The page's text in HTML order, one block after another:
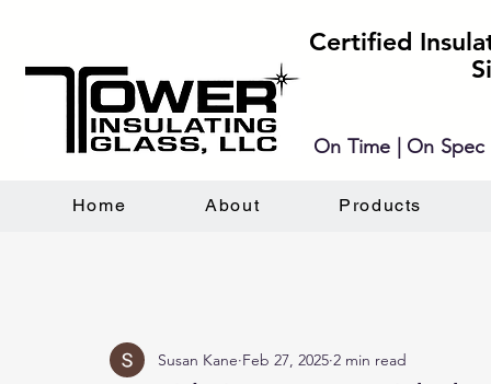
Certified
On Time | On Spec
Home About Products
Susan Kane Feb 27, 2025 2 min read